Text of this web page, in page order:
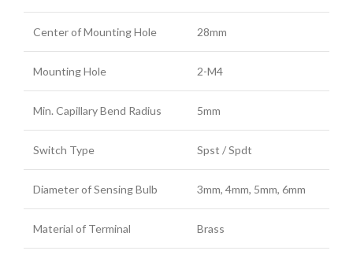
Center of Mounting Hole 28mm
Mounting Hole 2-M4
Min. Capillary Bend Radius 5mm
Switch Type Spst / Spdt
Diameter of Sensing Bulb 3mm, 4mm, 5mm, 6mm
Material of Terminal Brass